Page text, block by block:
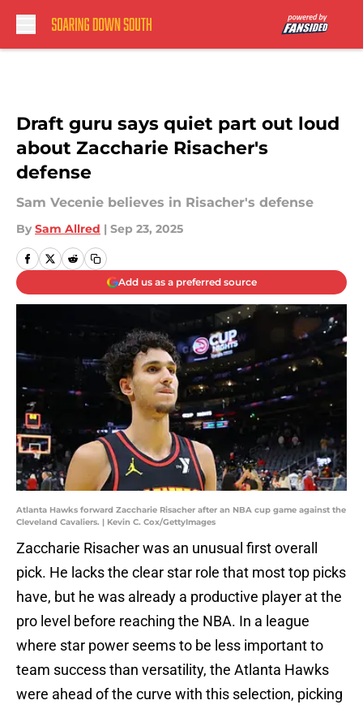
Draft guru says quiet part out loud
about Zaccharie Risacher's
defense
Sam Vecenie believes in Risacher's defense
By Sam Allred | Sep 23, 2025
Add us as a preferred source
Atlanta Hawks forward Zaccharie Risacher after an NBA cup game against the
Cleveland Cavaliers. | Kevin C. Cox/GettyImages
Zaccharie Risacher was an unusual first overall
pick. He lacks the clear star role that most top picks
have, but he was already a productive player at the
pro level before reaching the NBA. In a league
where star power seems to be less important to
team success than versatility, the Atlanta Hawks
were ahead of the curve with this selection, picking